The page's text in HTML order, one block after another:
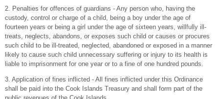
2. Penalties for offences of guardians - Any person who, having the
custody, control or charge of a child, being a boy under the age of
fourteen years or being a girl under the age of sixteen years, willfully ill-
treats, neglects, abandons, or exposes such child or causes or procures
such child to be ill-treated, neglected, abandoned or exposed in a manner
likely to cause such child unnecessary suffering or injury to its health is
liable to imprisonment for one year or to a fine of one hundred pounds.
3. Application of fines inflicted - All fines inflicted under this Ordinance
shall be paid into the Cook Islands Treasury and shall form part of the